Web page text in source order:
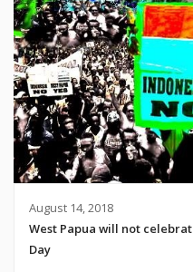
August 14, 2018
West Papua will not
Day